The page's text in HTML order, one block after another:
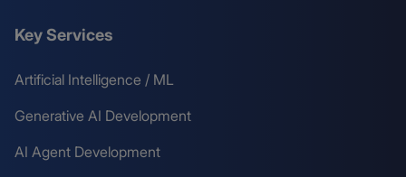
Key Services
Artificial Intelligence / ML
Generative AI Development
AI Agent Development